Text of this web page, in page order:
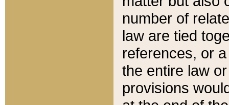
number of
law are tied
references, or
the entire law
provisions